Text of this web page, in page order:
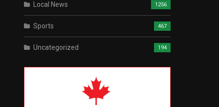
Local News 1256
Sports 467
Uncategorized 194